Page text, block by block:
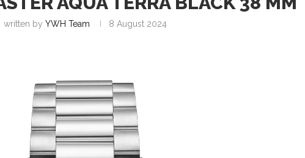
written byYWH Team 8 August 2024